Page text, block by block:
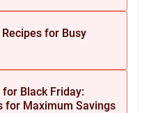
for Busy
Black Friday:
for Maximum Savings